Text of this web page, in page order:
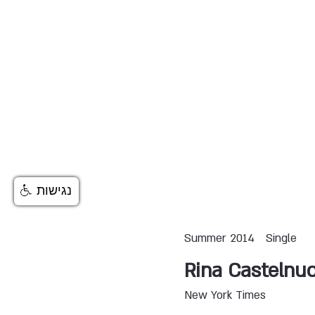
Summer 2014 Single
Rina
New York Times
נגישות